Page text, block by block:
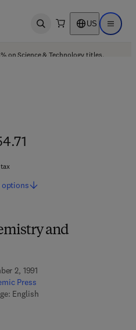
Open search US Open
on Science & Technology titles.
and
2, 1991
Press
English
8 - 0 - 0 8 - 0 8 6 5 6 4 - 5
options